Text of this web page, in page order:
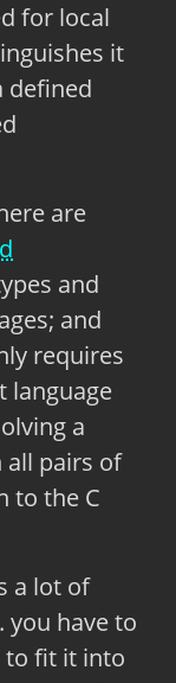
for local
it
defined
are
and
and
requires
language
a
all pairs of
to the C
a lot of
have to
to fit it into